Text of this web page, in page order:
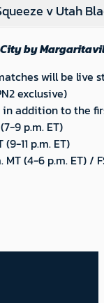
v Utah
City by
will be live
exclusive)
addition to the
9 p.m. ET)
11 p.m. ET)
MT (4-6 p.m. ET) /